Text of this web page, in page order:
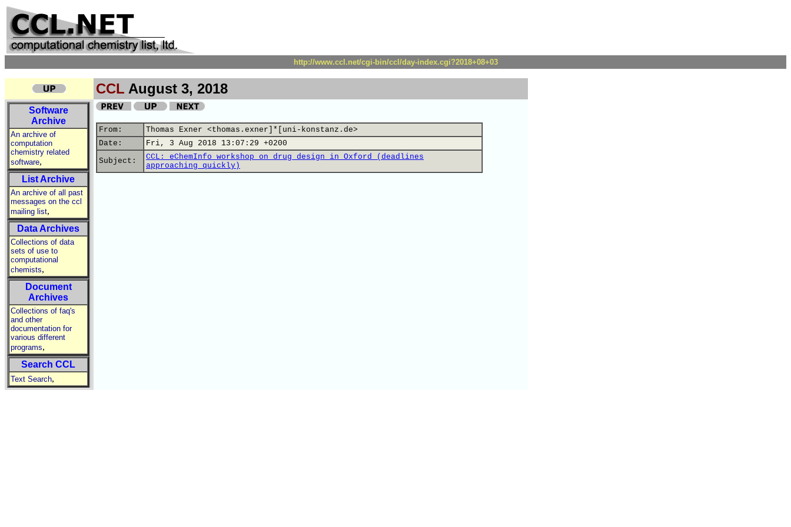
http://www.ccl.net/cgi-bin/ccl/day-index.cgi?2018+08+03
CCL August 3, 2018
Software
Archive
An archive of
computation
chemistry related
software,
List Archive
An archive of all past
messages on the ccl
mailing list,
Data Archives
Collections of data
sets of use to
computational
chemists,
Document
Archives
Collections of faq's
and other
documentation for
various different
programs,
Search CCL
Text Search,
From:
Thomas Exner <thomas.exner]*[uni-konstanz.de>
Date:
Fri, 3 Aug 2018 13:07:29 +0200
Subject:
CCL: eChemInfo workshop on drug design in Oxford (deadlines
approaching quickly)